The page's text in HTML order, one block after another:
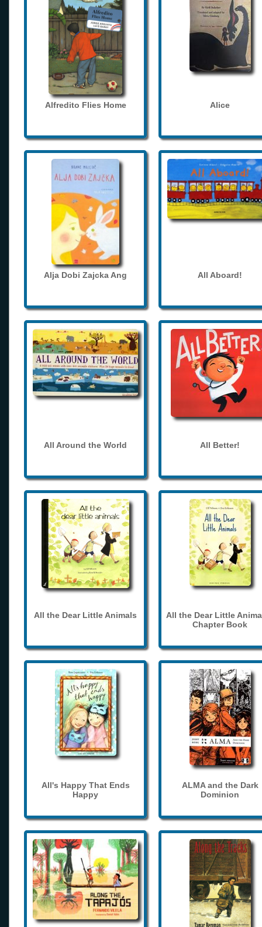
Alfredito Flies Home Alice
Alja Dobi Zajcka Ang All Aboard!
All Around the World All Better!
All the Dear Little Animals
All the Dear Little
Chapter Book
All's Happy That Ends
Happy
ALMA and the Dark
Dominion